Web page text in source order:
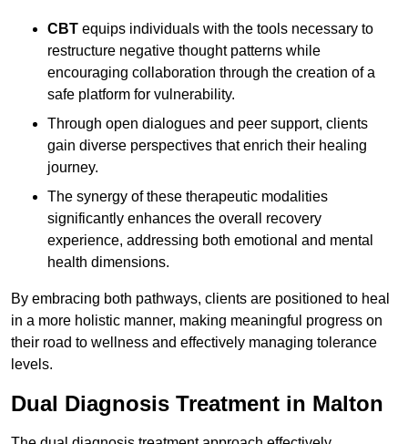
CBT equips individuals with the tools necessary to
restructure negative thought patterns while
encouraging collaboration through the creation of a
safe platform for vulnerability.
Through open dialogues and peer support, clients
gain diverse perspectives that enrich their healing
journey.
The synergy of these therapeutic modalities
significantly enhances the overall recovery
experience, addressing both emotional and mental
health dimensions.
By embracing both pathways, clients are positioned to heal
in a more holistic manner, making meaningful progress on
their road to wellness and effectively managing tolerance
levels.
Dual Diagnosis Treatment in Malton